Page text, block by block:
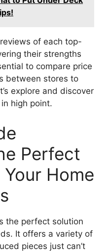
of each top-
their strengths
to compare price
between stores to
explore and discover
high point.
Perfect
Home
the perfect solution
It offers a variety of
pieces just can’t